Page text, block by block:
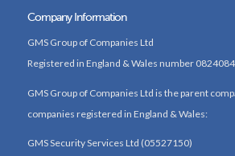
Company Information
GMS Group of Companies Ltd
Registered in England & Wales number
GMS Group of Companies Ltd is the parent
companies registered in England & Wales:
GMS Security Services Ltd (05527150)